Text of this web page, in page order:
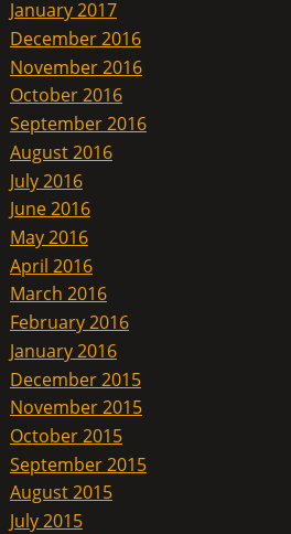
January 2017
December 2016
November 2016
October 2016
September 2016
August 2016
July 2016
June 2016
May 2016
April 2016
March 2016
February 2016
January 2016
December 2015
November 2015
October 2015
September 2015
August 2015
July 2015